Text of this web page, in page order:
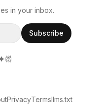
in your inbox.
Subscribe
PrivacyTermsllms.txt